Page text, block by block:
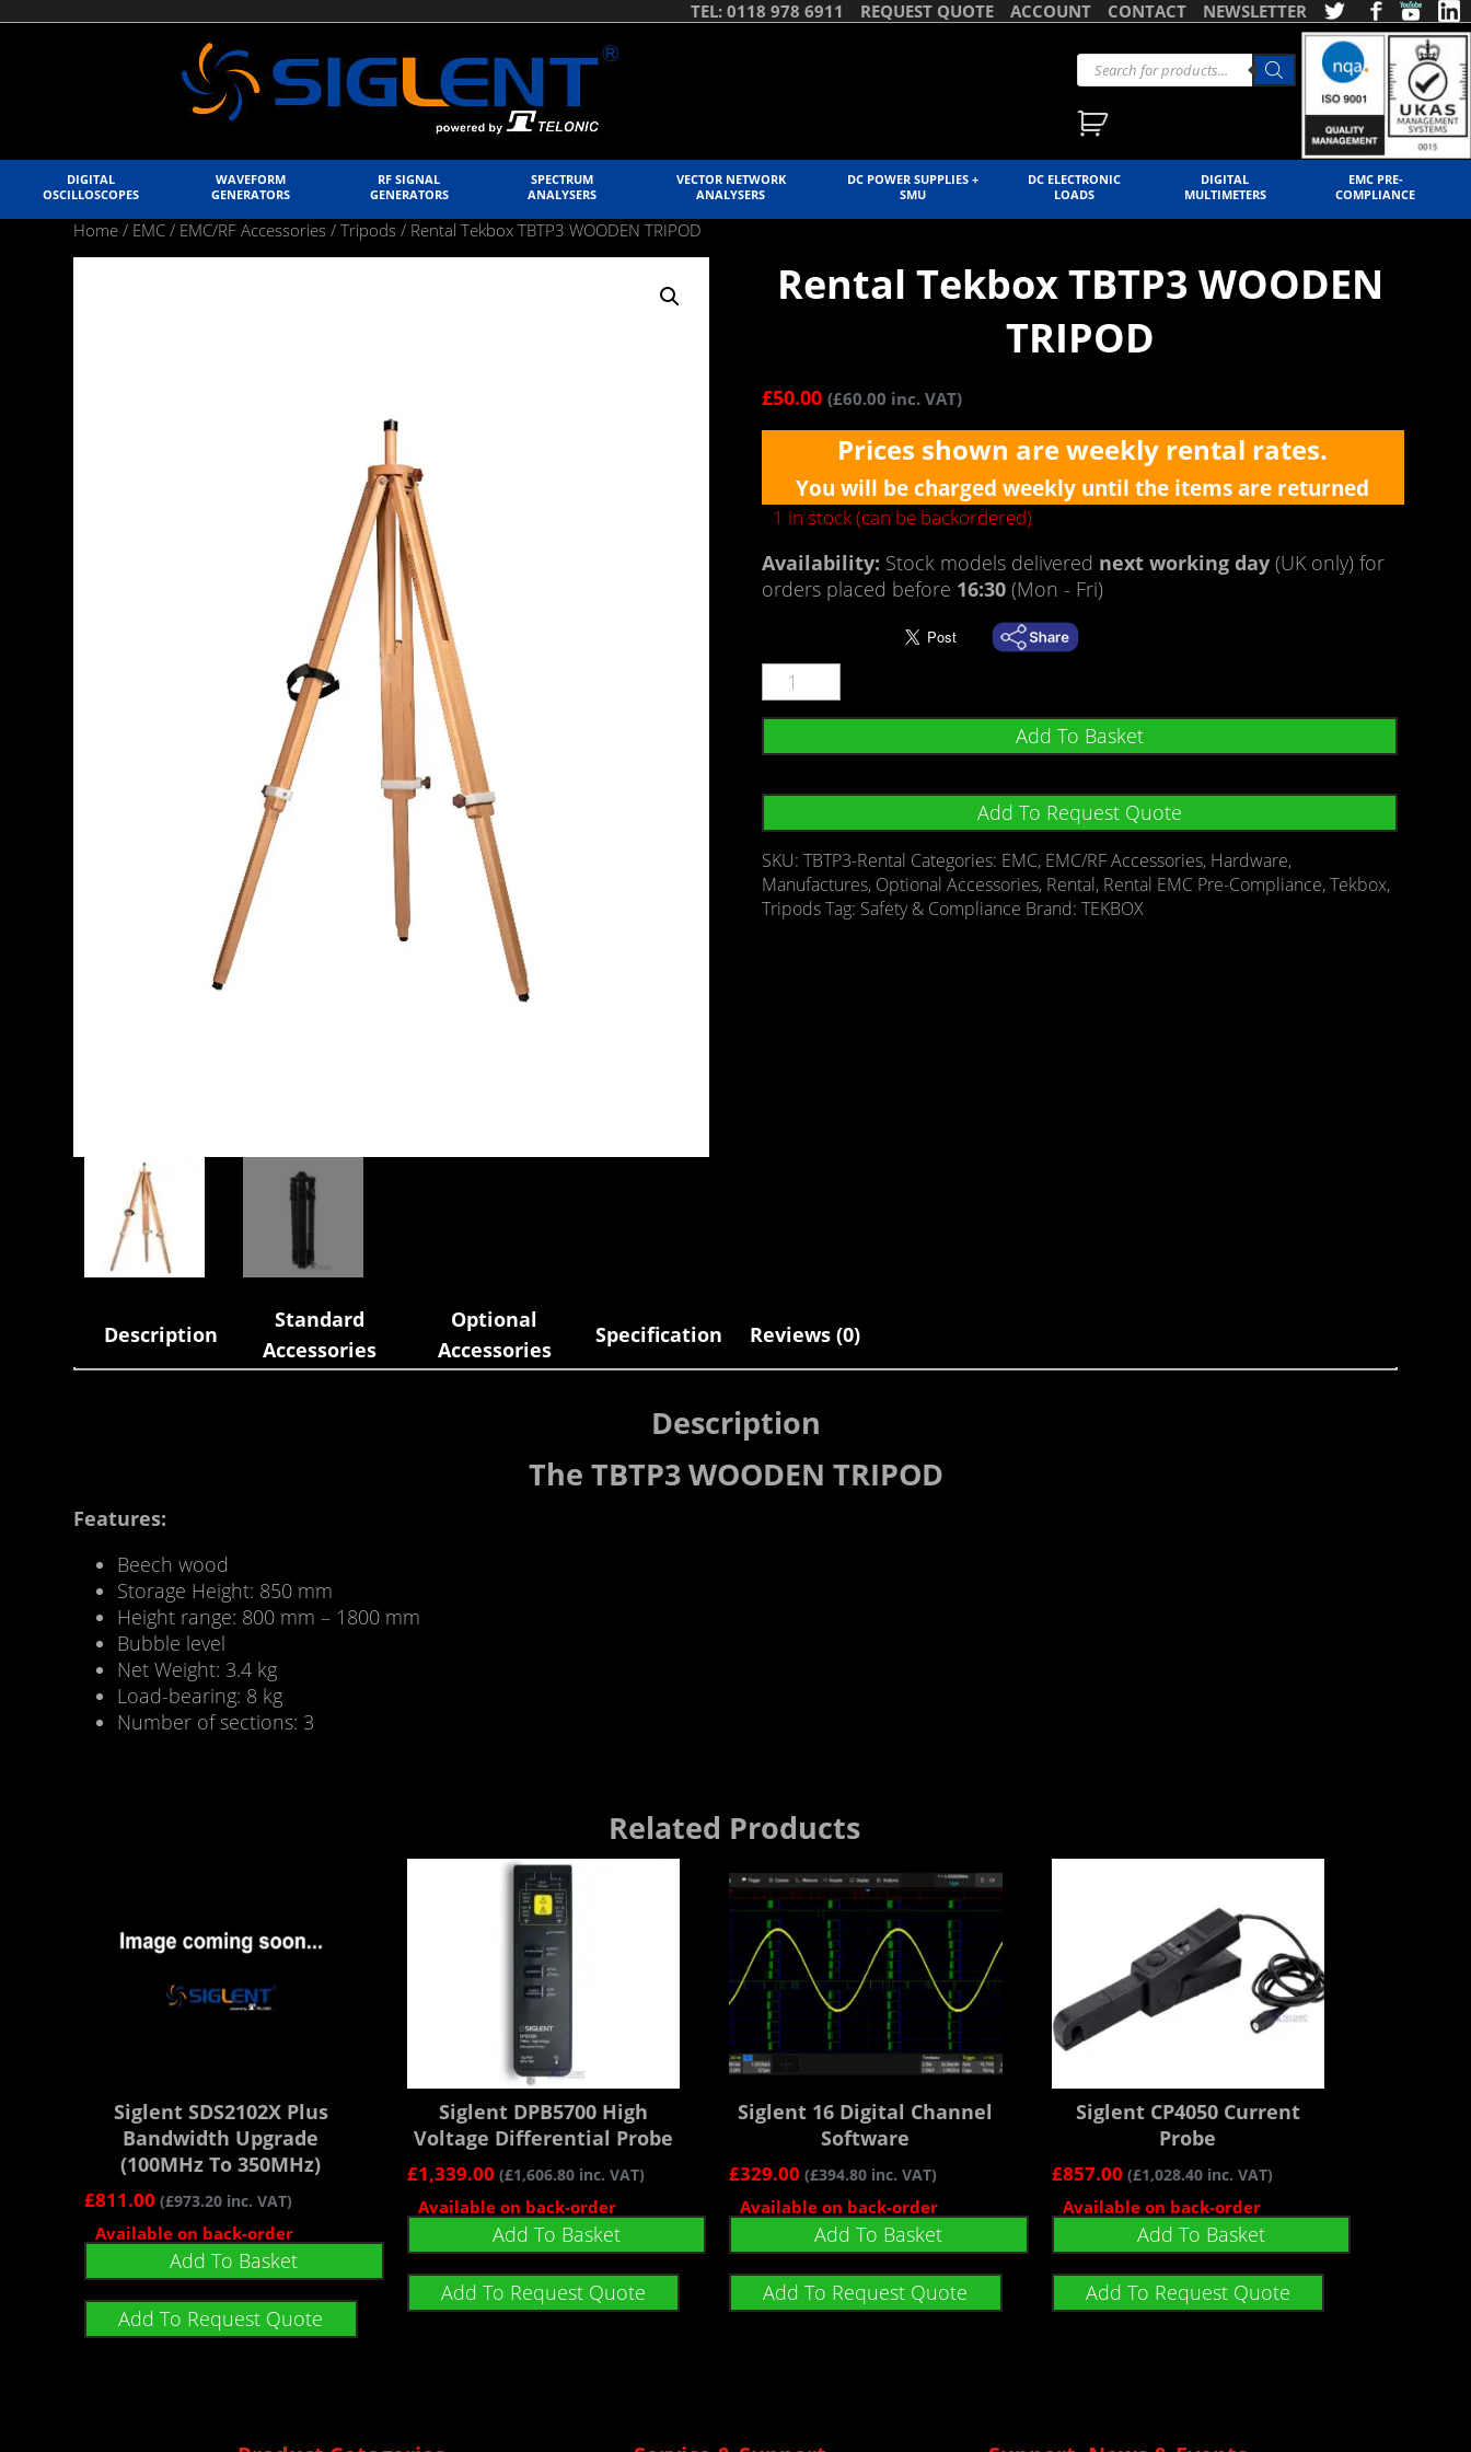
NEWSLETTER
CONTACT
ACCOUNT
REQUEST QUOTE
TEL: 0118 978 6911
DIGITAL
OSCILLOSCOPES
WAVEFORM
GENERATORS
RF SIGNAL
GENERATORS
SPECTRUM
ANALYSERS
VECTOR NETWORK
ANALYSERS
DC POWER SUPPLIES +
SMU
DC ELECTRONIC
LOADS
DIGITAL
MULTIMETERS
EMC PRE-
COMPLIANCE
Home / EMC / EMC/RF Accessories /Tripods / Rental Tekbox TBTP3 WOODEN TRIPOD
Rental Tekbox TBTP3 WOODEN
TRIPOD
£50.00 (£60.00 inc. VAT)
Prices shown are weekly rental rates.
You will be charged weekly until the items are returned
1 in stock (can be backordered)
Availability: Stock models delivered next working day (UK only) for
orders placed before 16:30 (Mon - Fri)
Add To Basket
Add To Request Quote
SKU:TBTP3-Rental Categories: EMC, EMC/RF Accessories, Hardware,
Manufactures, Optional Accessories, Rental, Rental EMC Pre-Compliance,Tekbox,
TripodsTag: Safety & Compliance Brand:TEKBOX
Description
Standard
Accessories
Optional
Accessories
Specification Reviews (0)
Description
The TBTP3 WOODEN TRIPOD
Features:
Beech wood
Storage Height: 850 mm
Height range: 800 mm – 1800 mm
Bubble level
Net Weight: 3.4 kg
Load-bearing: 8 kg
Number of sections: 3
Related Products
Siglent SDS2102X Plus
Bandwidth Upgrade
(100MHz To 350MHz)
£811.00 (£973.20 inc. VAT)
Available on back-order
Add To Basket
Add To Request Quote
Siglent DPB5700 High
Voltage Differential Probe
£1,339.00 (£1,606.80inc. VAT)
Available on back-order
Add To Basket
Add To Request Quote
Siglent 16 Digital Channel
Software
£329.00 (£394.80 inc. VAT)
Available on back-order
Add To Basket
Add To Request Quote
Siglent CP4050 Current
Probe
£857.00 (£1,028.40inc. VAT)
Available on back-order
Add To Basket
Add To Request Quote